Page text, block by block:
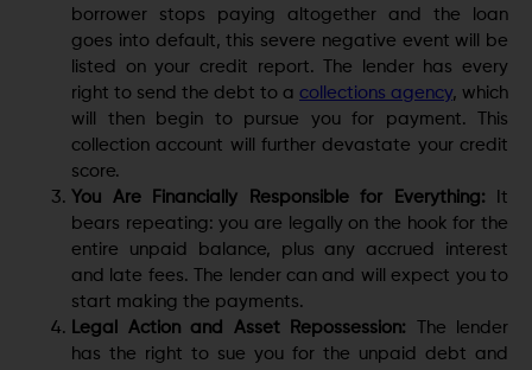
borrower stops paying altogether and the loan
goes into default, this severe negative event will be
listed on your credit report. The lender has every
right to send the debt to a collections agency, which
will then begin to pursue you for payment. This
collection account will further devastate your credit
score.
You Are Financially Responsible for Everything: It
bears repeating: you are legally on the hook for the
entire unpaid balance, plus any accrued interest
and late fees. The lender can and will expect you to
start making the payments.
Legal Action and Asset Repossession: The lender
has the right to sue you for the unpaid debt and